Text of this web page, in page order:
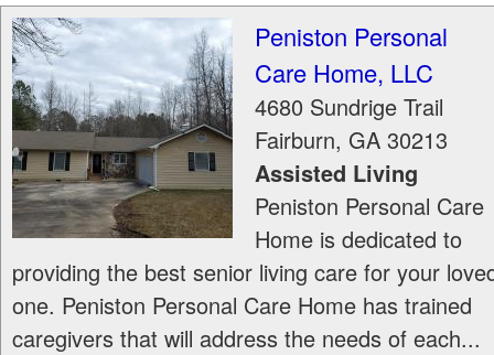
Peniston Personal
Care Home, LLC
4680 Sundrige Trail
Fairburn, GA 30213
Assisted Living
Peniston Personal Care
Home is dedicated to
providing the best senior living care for your
one. Peniston Personal Care Home has trained
caregivers that will address the needs of each...